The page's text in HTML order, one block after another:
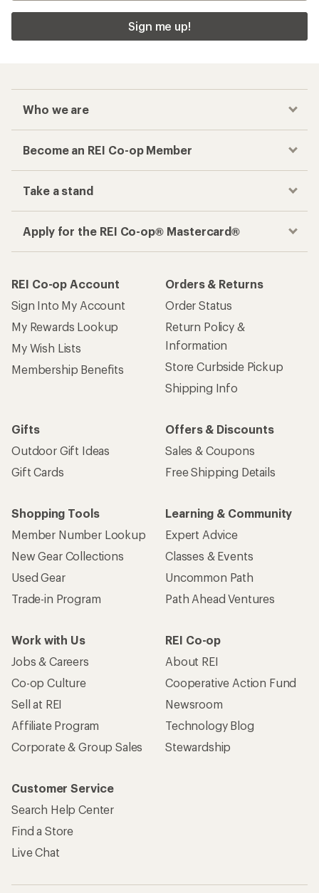
Sign me up!
Who we are
Become an REI Co-op Member
Take a stand
Apply for the REI Co-op® Mastercard®
REI Co-op Account
Sign Into My Account
My Rewards Lookup
My Wish Lists
Membership Benefits
Orders & Returns
Order Status
Return Policy &
Information
Store Curbside Pickup
Shipping Info
Gifts
Outdoor Gift Ideas
Gift Cards
Offers & Discounts
Sales & Coupons
Free Shipping Details
Shopping Tools
Member Number Lookup
New Gear Collections
Used Gear
Trade-in Program
Learning & Community
Expert Advice
Classes & Events
Uncommon Path
Path Ahead Ventures
Work with Us
Jobs & Careers
Co-op Culture
Sell at REI
Affiliate Program
Corporate & Group Sales
REI Co-op
About REI
Cooperative Action Fund
Newsroom
Technology Blog
Stewardship
Customer Service
Search Help Center
Find a Store
Live Chat